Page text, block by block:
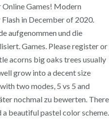
Games! Modern
in December of 2020.
aufgenommen und die
Games. Please register or
acorns big oaks trees usually
grow into a decent size
two modes, 5 vs 5 and
nochmal zu bewerten. There
a beautiful pastel color scheme.